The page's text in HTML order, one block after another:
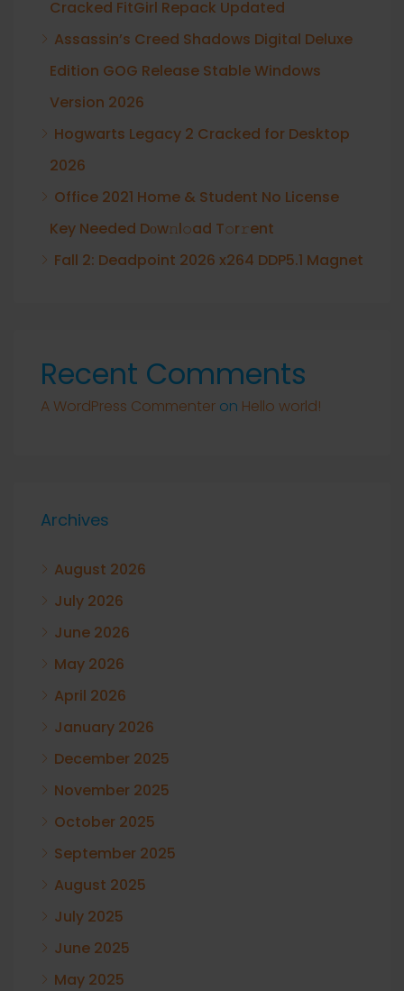
Cracked FitGirl Repack Updated
Assassin’s Creed Shadows Digital Deluxe
Edition GOG Release Stable Windows
Version 2026
Hogwarts Legacy 2 Cracked for Desktop
2026
Office 2021 Home & Student No License
Key Needed Dоw𝚗l𝚘ad T𝚘r𝚛ent
Fall 2: Deadpoint 2026 x264 DDP5.1 Magnet
Recent Comments
A WordPress Commenter on Hello world!
Archives
August 2026
July 2026
June 2026
May 2026
April 2026
January 2026
December 2025
November 2025
October 2025
September 2025
August 2025
July 2025
June 2025
May 2025